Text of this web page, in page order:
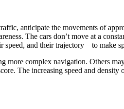
anticipate the movements of
The cars don’t move at a
and their trajectory – to make
more complex navigation. Others
The increasing speed and density